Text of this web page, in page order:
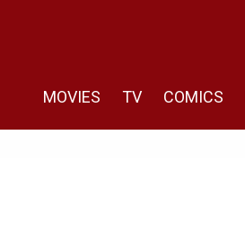
MOVIES TV COMICS